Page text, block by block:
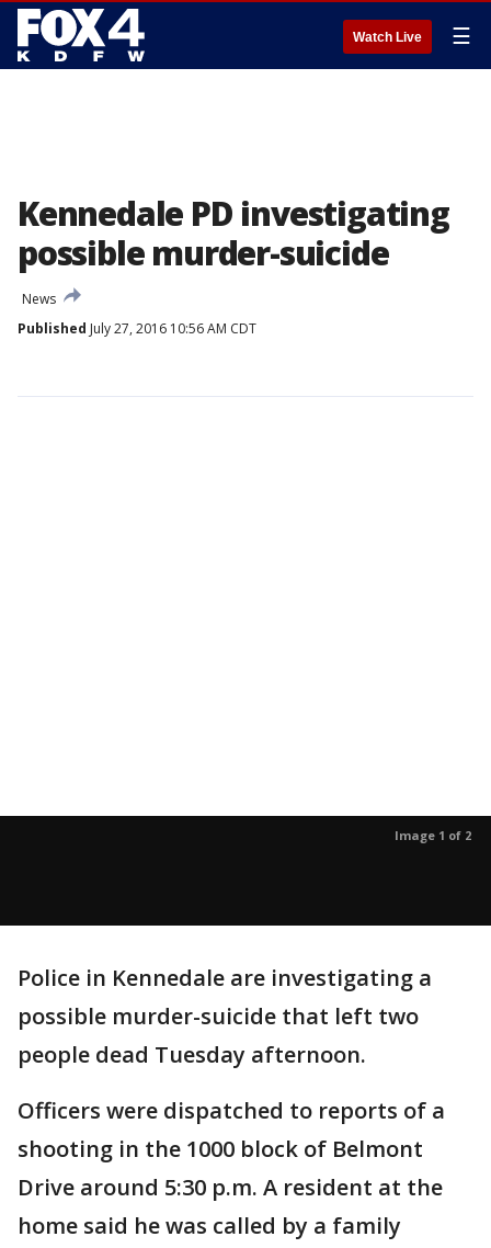
Watch Live ☰
Kennedale PD investigating
possible murder-suicide
News
Published July 27, 2016 10:56 AM CDT
Image 1 of 2
Police in Kennedale are investigating a
possible murder-suicide that left two
people dead Tuesday afternoon.
Officers were dispatched to reports of a
shooting in the 1000 block of Belmont
Drive around 5:30 p.m. A resident at the
home said he was called by a family